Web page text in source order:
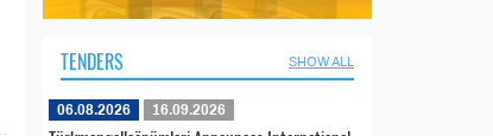
TENDERS SHOW ALL
06.08.2026 16.09.2026